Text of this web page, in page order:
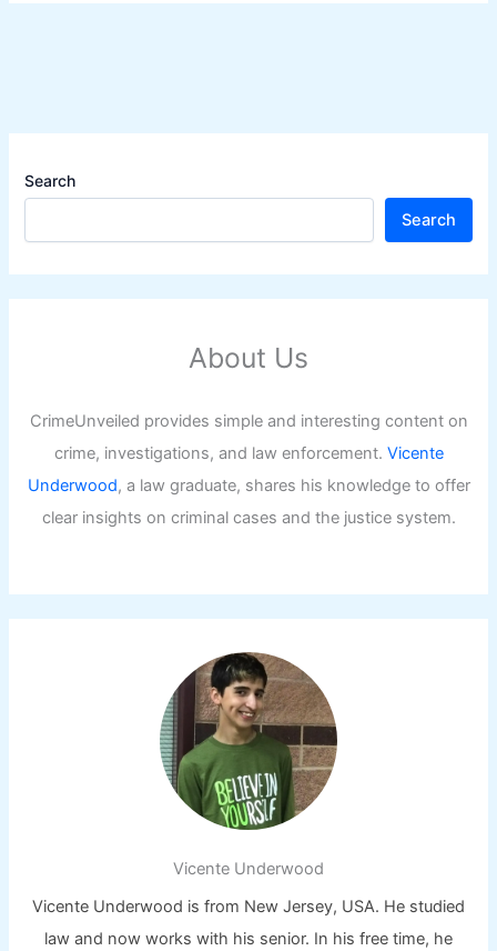
Search
Search
About Us
CrimeUnveiled provides simple and interesting content on
crime, investigations, and law enforcement. Vicente
Underwood, a law graduate, shares his knowledge to offer
clear insights on criminal cases and the justice system.
Vicente Underwood
Vicente Underwood is from New Jersey, USA. He studied
law and now works with his senior. In his free time, he